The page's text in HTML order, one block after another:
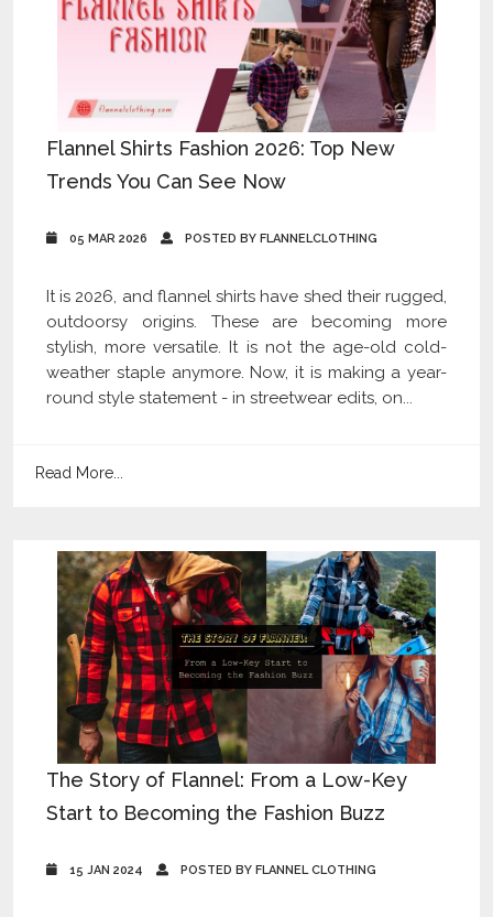
Flannel Shirts Fashion 2026: Top New
Trends You Can See Now
05 MAR 2026 POSTED BY FLANNELCLOTHING
It is 2026, and flannel shirts have shed their rugged,
outdoorsy origins. These are becoming more
stylish, more versatile. It is not the age-old cold-
weather staple anymore. Now, it is making a year-
round style statement - in streetwear edits, on...
Read More...
The Story of Flannel: From a Low-Key
Start to Becoming the Fashion Buzz
15 JAN 2024 POSTED BY FLANNEL CLOTHING